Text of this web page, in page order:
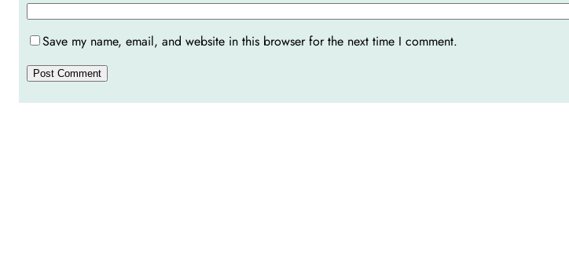
Save my name, email, and website in this browser for the next time I comment.